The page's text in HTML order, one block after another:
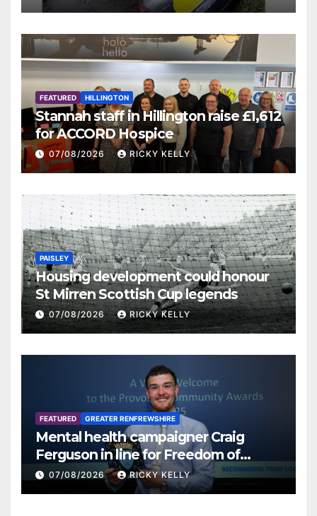
FEATURED HILLINGTON
Stannah staff in Hillington raise £1,612
for ACCORD Hospice
07/08/2026 RICKY KELLY
PAISLEY
Housing development could honour
St Mirren Scottish Cup legends
07/08/2026 RICKY KELLY
FEATURED GREATER RENFREWSHIRE
Mental health campaigner Craig
Ferguson in line for Freedom of
Renfrewshire
07/08/2026 RICKY KELLY